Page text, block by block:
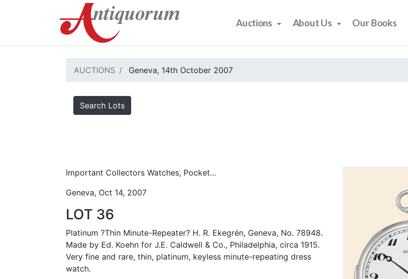
Auctions About Us Our Books
AUCTIONS Geneva, 14th October 2007
Search Lots
Important Collectors Watches, Pocket...
Geneva, Oct 14, 2007
LOT 36
Platinum ?Thin Minute-Repeater? H. R. Ekegrén, Geneva, No. 78948.
Made by Ed. Koehn for J.E. Caldwell & Co., Philadelphia, circa 1915.
Very fine and rare, thin, platinum, keyless minute-repeating dress
watch.